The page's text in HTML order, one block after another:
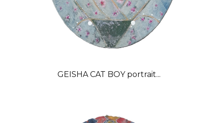
GEISHA CAT BOY portrait...